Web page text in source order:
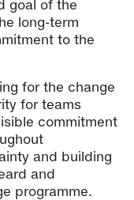
goal of the
long-term
to the
for the change
for teams
commitment
and building
and
programme.